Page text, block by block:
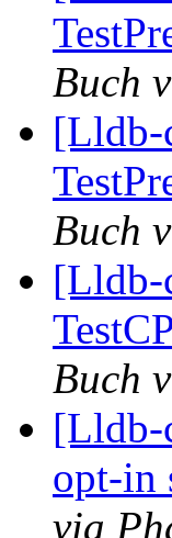
Buch
[Lldb-
Buch
[Lldb-
Buch
[Lldb-
opt-in
via